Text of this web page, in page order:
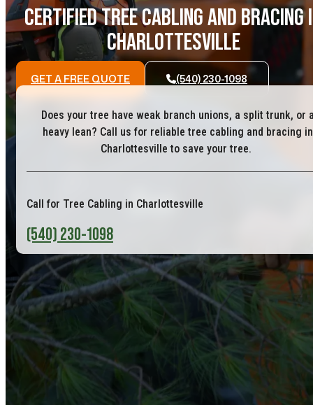
CERTIFIED TREE CABLING AND BRACING
CHARLOTTESVILLE
GET A FREE QUOTE (540) 230-1098
Does your tree have weak branch unions, a split trunk, or
heavy lean? Call us for reliable tree cabling and bracing in
Charlottesville to save your tree.
Call for Tree Cabling in Charlottesville
(540) 230-1098